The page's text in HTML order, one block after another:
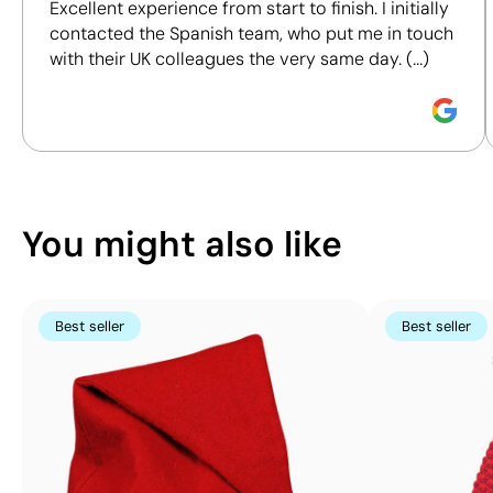
Digital
colour
certifications, to help you make more informed and
responsible purchasing decisions.
Discover how we calculate our Sustainability Index.
Excellent experience from start to finish. I initially
contacted the Spanish team, who put me in touch
with their UK colleagues the very same day. (...)
You might also like
Best seller Best seller